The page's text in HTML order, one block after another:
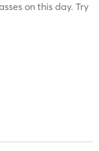
on this day. Try